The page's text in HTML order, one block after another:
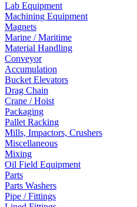
Lab Equipment
Machining Equipment
Magnets
Marine / Maritime
Material Handling
Conveyor
Accumulation
Bucket Elevators
Drag Chain
Crane / Hoist
Packaging
Pallet Racking
Mills, Impactors, Crushers
Miscellaneous
Mixing
Oil Field Equipment
Parts
Parts Washers
Pipe / Fittings